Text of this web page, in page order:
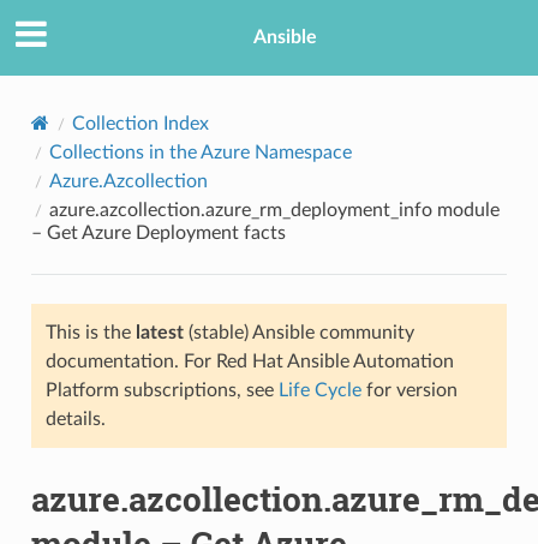
Ansible
Collection Index
Collections in the Azure Namespace
Azure.Azcollection
azure.azcollection.azure_rm_deployment_info module
– Get Azure Deployment facts
This is the latest(stable) Ansible community
documentation. For Red Hat Ansible Automation
Platform subscriptions, see Life Cyclefor version
details.